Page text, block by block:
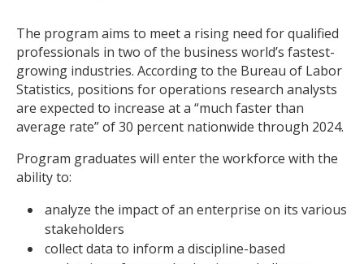
The program aims to meet a rising need for qualified
professionals in two of the business world’s fastest-
growing industries. According to the Bureau of Labor
Statistics, positions for operations research analysts
are expected to increase at a “much faster than
average rate” of 30 percent nationwide through 2024.
Program graduates will enter the workforce with the
ability to:
analyze the impact of an enterprise on its various
stakeholders
collect data to inform a discipline-based